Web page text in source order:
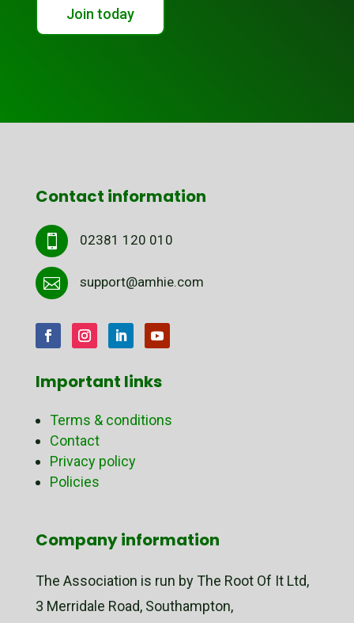
Join today
Contact information
 02381 120 010
 support@amhie.com
Important links
Terms & conditions
Contact
Privacy policy
Policies
Company information
The Association is run by The Root Of It Ltd,
3 Merridale Road, Southampton,